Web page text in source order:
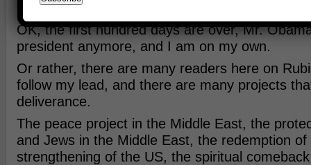
​OK, the first hundred days are over, Mr.
president anymore, and I am on my own.
Or rather, there are many readers here on
follow my lead, and there are many projects
deliverance.
The peace project in the Middle East, the
and Jews in the Middle East, the redemption
strengthening of the US, the spiritual